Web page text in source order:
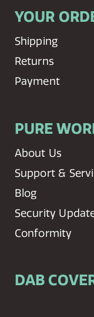
YOUR
Shipping
Returns
Payment
PURE
About Us
Support &
Blog
Security
Conformity
DAB